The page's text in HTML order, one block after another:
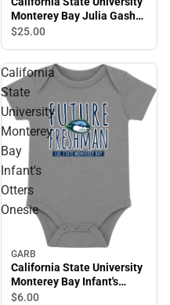
Monterey Bay Julia Gash
Tote Bag
$25.00
California
State
University
Monterey
Bay
Infant's
Otters
Onesie
GARB
California State University
Monterey Bay Infant's
Otters Onesie
$6.00